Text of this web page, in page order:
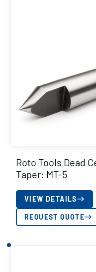
Roto Tools Dead
Taper: MT-5
VIEW DETAILS
REQUEST QUOTE